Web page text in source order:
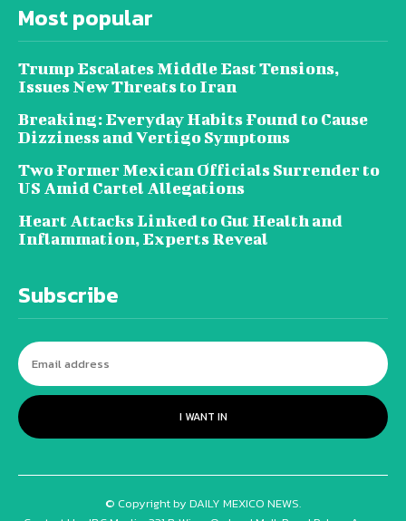
Most popular
Trump Escalates Middle East Tensions,
Issues New Threats to Iran
Breaking: Everyday Habits Found to Cause
Dizziness and Vertigo Symptoms
Two Former Mexican Officials Surrender to
US Amid Cartel Allegations
Heart Attacks Linked to Gut Health and
Inflammation, Experts Reveal
Subscribe
I WANT IN
© Copyright by DAILY MEXICO NEWS.